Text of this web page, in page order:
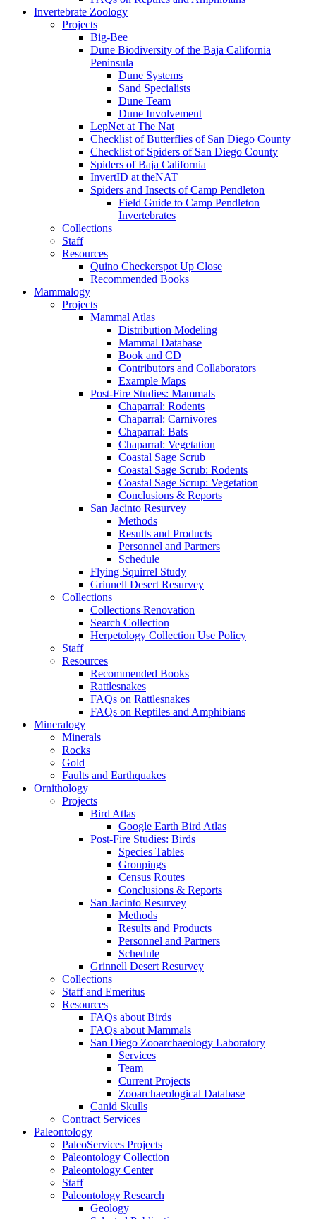
Invertebrate Zoology
Projects
Big-Bee
Dune Biodiversity of the Baja California
Peninsula
Dune Systems
Sand Specialists
Dune Team
Dune Involvement
LepNet at The Nat
Checklist of Butterflies of San Diego County
Checklist of Spiders of San Diego County
Spiders of Baja California
InvertID at theNAT
Spiders and Insects of Camp Pendleton
Field Guide to Camp Pendleton
Invertebrates
Collections
Staff
Resources
Quino Checkerspot Up Close
Recommended Books
Mammalogy
Projects
Mammal Atlas
Distribution Modeling
Mammal Database
Book and CD
Contributors and Collaborators
Example Maps
Post-Fire Studies: Mammals
Chaparral: Rodents
Chaparral: Carnivores
Chaparral: Bats
Chaparral: Vegetation
Coastal Sage Scrub
Coastal Sage Scrub: Rodents
Coastal Sage Scrup: Vegetation
Conclusions & Reports
San Jacinto Resurvey
Methods
Results and Products
Personnel and Partners
Schedule
Flying Squirrel Study
Grinnell Desert Resurvey
Collections
Collections Renovation
Search Collection
Herpetology Collection Use Policy
Staff
Resources
Recommended Books
Rattlesnakes
FAQs on Rattlesnakes
FAQs on Reptiles and Amphibians
Mineralogy
Minerals
Rocks
Gold
Faults and Earthquakes
Ornithology
Projects
Bird Atlas
Google Earth Bird Atlas
Post-Fire Studies: Birds
Species Tables
Groupings
Census Routes
Conclusions & Reports
San Jacinto Resurvey
Methods
Results and Products
Personnel and Partners
Schedule
Grinnell Desert Resurvey
Collections
Staff and Emeritus
Resources
FAQs about Birds
FAQs about Mammals
San Diego Zooarchaeology Laboratory
Services
Team
Current Projects
Zooarchaeological Database
Canid Skulls
Contract Services
Paleontology
PaleoServices Projects
Paleontology Collection
Paleontology Center
Staff
Paleontology Research
Geology